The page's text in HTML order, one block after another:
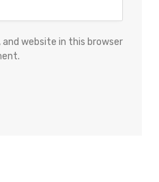
and website in this browser